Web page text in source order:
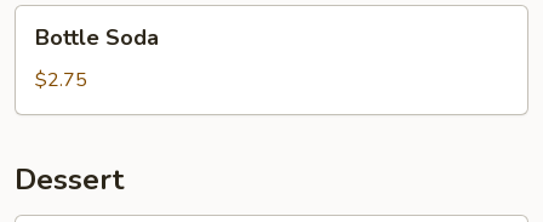
Soda
Bottle Soda
$2.75
Dessert